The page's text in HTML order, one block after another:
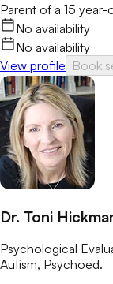
Parent of a 15 year-
No availability
No availability
View profile Book
Dr. Toni
Psychological
Autism, Psychoed.